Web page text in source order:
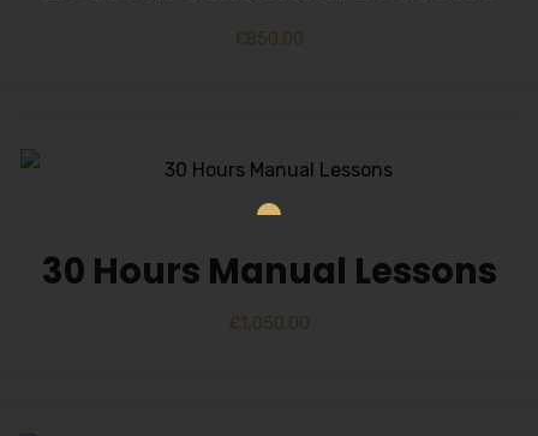
£850.00
30 Hours Manual Lessons
£1,050.00